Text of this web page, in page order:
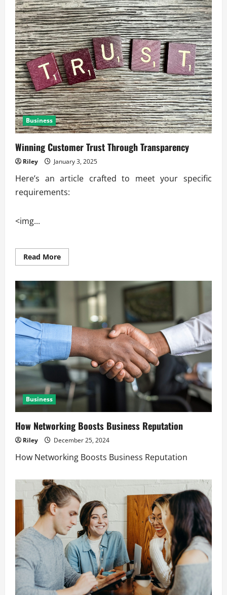
Business
Winning Customer Trust Through Transparency
Riley January 3, 2025
Here’s an article crafted to meet your specific
requirements:
<img...
Read MoreRead
more
Customer
Through
Transparency
Business
How Networking Boosts Business Reputation
Riley December 25, 2024
How Networking Boosts Business Reputation